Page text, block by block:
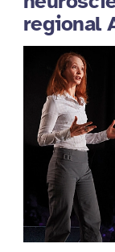
regional